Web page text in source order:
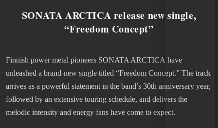
SONATA ARCTICA release new single,
“Freedom Concept”
Finnish power metal pioneers SONATA ARCTICA have
unleashed a brand-new single titled “Freedom Concept.” The track
arrives as a powerful statement in the band’s 30th anniversary year,
followed by an extensive touring schedule, and delivers the
melodic intensity and energy fans have come to expect.